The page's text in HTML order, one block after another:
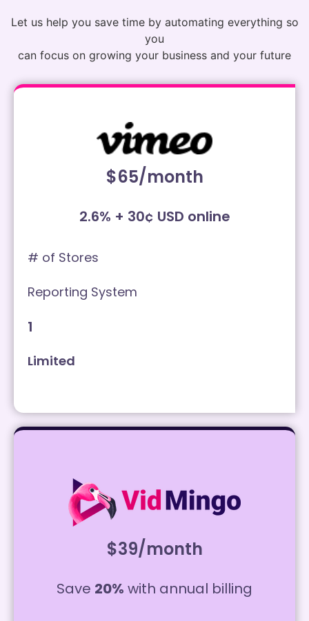
Let us help you save time by automating everything so
you
can focus on growing your business and your future
$65/month
2.6% + 30¢ USD online
# of Stores
Reporting System
1
Limited
$39/month
Save 20% with annual billing